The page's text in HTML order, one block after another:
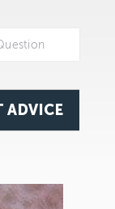
ADVICE